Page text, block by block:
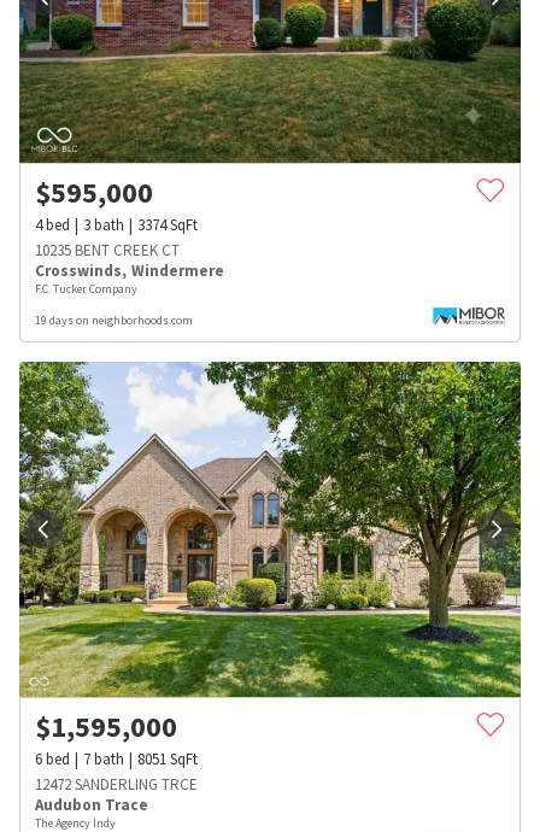
$595,000
4bed 3bath 3374SqFt
10235 BENT CREEK CT
Crosswinds, Windermere
F.C. Tucker Company
19 days on neighborhoods.com
$1,595,000
6bed 7bath 8051SqFt
12472 SANDERLING TRCE
Audubon Trace
The Agency Indy